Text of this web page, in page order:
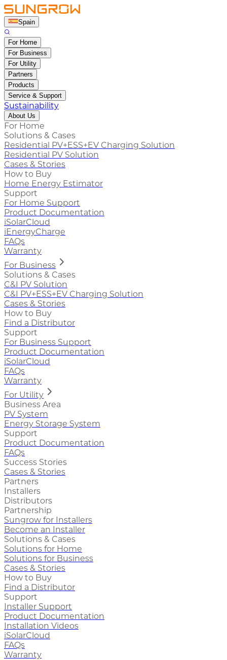
Spain
For Home
For Business
For Utility
Partners
Products
Service & Support
Sustainability
About Us
For Home
Solutions & Cases
Residential PV+ESS+EV Charging Solution
Residential PV Solution
Cases & Stories
How to Buy
Home Energy Estimator
Support
For Home Support
Product Documentation
iSolarCloud
iEnergyCharge
FAQs
Warranty
For Business
Solutions & Cases
C&I PV Solution
C&I PV+ESS+EV Charging Solution
Cases & Stories
How to Buy
Find a Distributor
Support
For Business Support
Product Documentation
iSolarCloud
FAQs
Warranty
For Utility
Business Area
PV System
Energy Storage System
Support
Product Documentation
FAQs
Success Stories
Cases & Stories
Partners
Installers
Distributors
Partnership
Sungrow for Installers
Become an Installer
Solutions & Cases
Solutions for Home
Solutions for Business
Cases & Stories
How to Buy
Find a Distributor
Support
Installer Support
Product Documentation
Installation Videos
iSolarCloud
FAQs
Warranty